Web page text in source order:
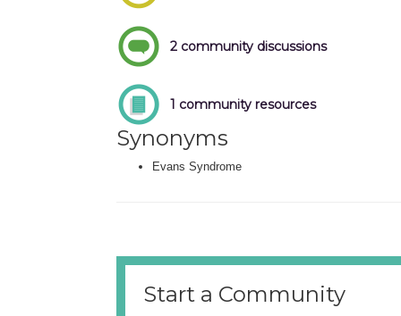
2 community discussions
1 community resources
Synonyms
Evans Syndrome
Start a Community